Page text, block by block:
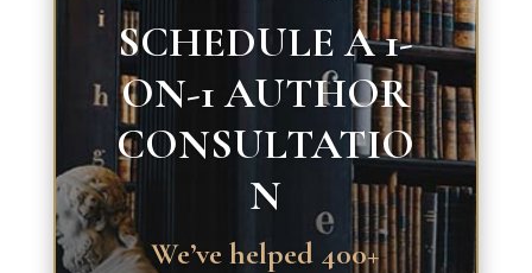
SCHEDULE A 1-
ON-1 AUTHOR
CONSULTATIO
N
We’ve helped 400+